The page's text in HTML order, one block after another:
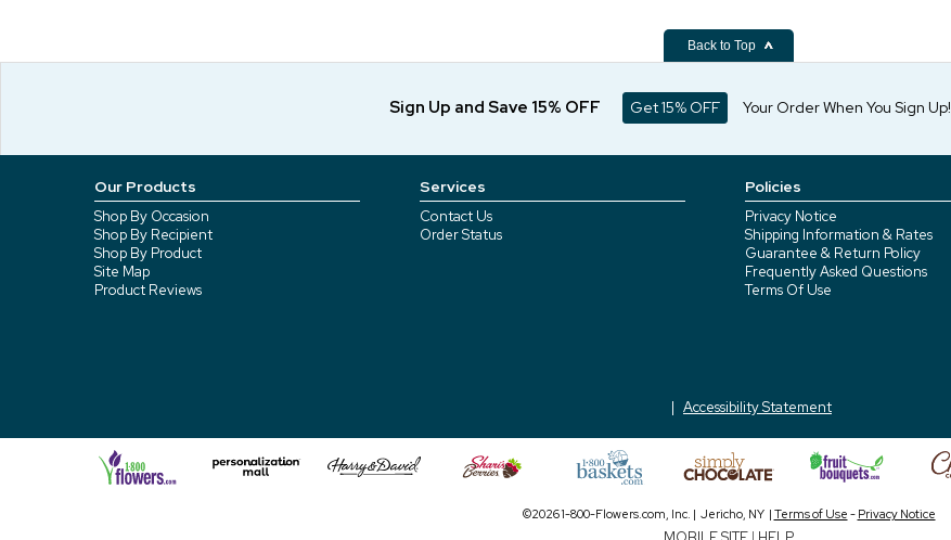
Back to Top
Sign Up and Save 15% OFF Get 15% OFF Your Order When You Sign Up!
Our Products
Shop By Occasion
Shop By Recipient
Shop By Product
Site Map
Product Reviews
Services
Contact Us
Order Status
Policies
Privacy Notice
Shipping Information & Rates
Guarantee & Return Policy
Frequently Asked Questions
Terms Of Use
Accessibility Statement
©2026 1-800-Flowers.com, Inc. | Jericho, NY | Terms of Use - Privacy Notice